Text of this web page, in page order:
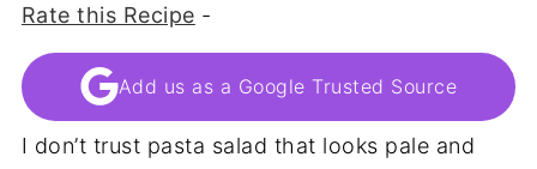
Rate this Recipe -
Add us as a Google Trusted Source
I don’t trust pasta salad that looks pale and